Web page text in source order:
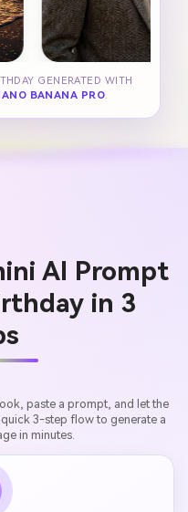
GENERATED WITH
BANANA PRO.
AI Prompt
in 3
paste a prompt, and let the
3-step flow to generate a
in minutes.